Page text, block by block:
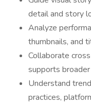
detail and story
Analyze
thumbnails, and
Collaborate
supports
Understand
practices,